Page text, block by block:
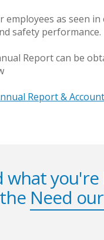
employees as seen
safety performance.
Report can be
Report &
what
Need